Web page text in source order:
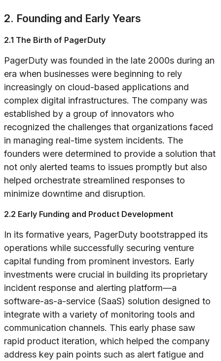
2. Founding and Early Years
2.1 The Birth of PagerDuty
PagerDuty was founded in the late 2000s during an
era when businesses were beginning to rely
increasingly on cloud-based applications and
complex digital infrastructures. The company was
established by a group of innovators who
recognized the challenges that organizations faced
in managing real-time system incidents. The
founders were determined to provide a solution that
not only alerted teams to issues promptly but also
helped orchestrate streamlined responses to
minimize downtime and disruption.
2.2 Early Funding and Product Development
In its formative years, PagerDuty bootstrapped its
operations while successfully securing venture
capital funding from prominent investors. Early
investments were crucial in building its proprietary
incident response and alerting platform—a
software-as-a-service (SaaS) solution designed to
integrate with a variety of monitoring tools and
communication channels. This early phase saw
rapid product iteration, which helped the company
address key pain points such as alert fatigue and